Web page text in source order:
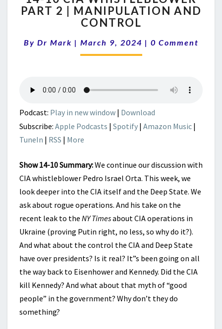
CIA
WHISTLEBLOWER
2
|
PART 2 | MANIPULATION AND
CONTROL
By Dr Mark | March 9, 2024 | Comments
0 Comment
Podcast: Play in new window | Download
Subscribe: Apple Podcasts | Spotify | Amazon Music |
TuneIn | RSS | More
Show 14-10 Summary:We continue our discussion with
CIA whistleblower Pedro Israel Orta. This week, we
look deeper into the CIA itself and the Deep State. We
ask about rogue operations. And his take on the
recent leak to the NY Timesabout CIA operations in
Ukraine (proving Putin right, no less, so why do it?).
And what about the control the CIA and Deep State
have over presidents? Is it real? It”s been going on all
the way back to Eisenhower and Kennedy. Did the CIA
kill Kennedy? And what about that myth of “good
people” in the government? Why don’t they do
something?